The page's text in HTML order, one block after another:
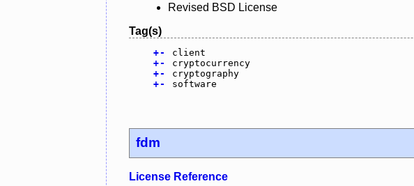
Revised BSD License
Tag(s)
+-
client
+-
cryptocurrency
+-
cryptography
+- software
fdm
License Reference